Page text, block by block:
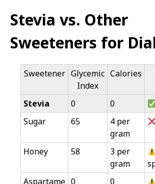
Stevia vs. Other
Sweeteners for
Sweetener Glycemic
Index
Calories
Stevia
0 0
Sugar
65
4 per
gram
Honey 58
3 per
gram
Aspartame 0 0